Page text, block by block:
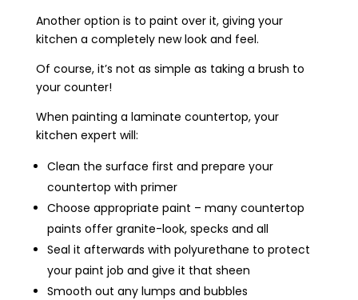
Another option is to paint over it, giving your
kitchen a completely new look and feel.
Of course, it’s not as simple as taking a brush to
your counter!
When painting a laminate countertop, your
kitchen expert will:
Clean the surface first and prepare your
countertop with primer
Choose appropriate paint – many countertop
paints offer granite-look, specks and all
Seal it afterwards with polyurethane to protect
your paint job and give it that sheen
Smooth out any lumps and bubbles